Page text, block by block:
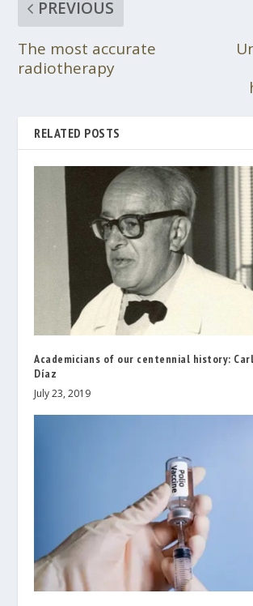
PREVIOUS
The most accurate
radiotherapy
RELATED POSTS
Academicians of our centennial history:
Díaz
July 23, 2019